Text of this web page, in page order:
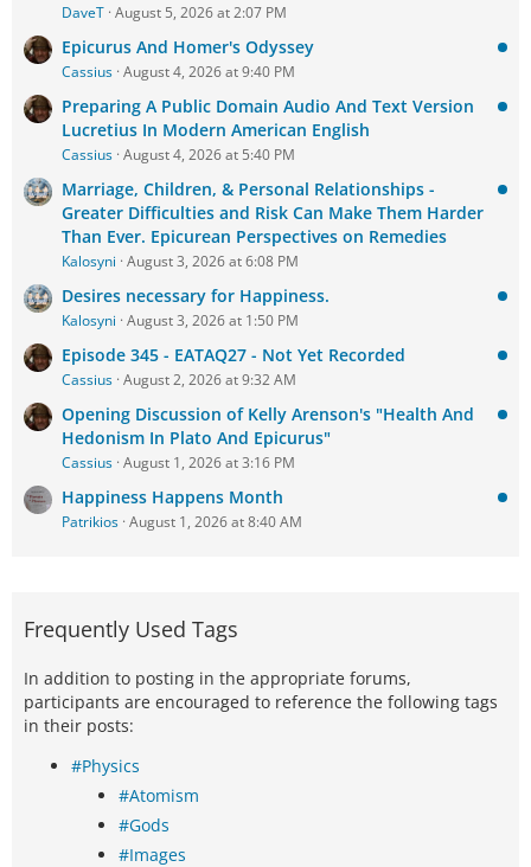
DaveT August 5, 2026 at 2:07 PM
Epicurus And Homer's Odyssey
Cassius August 4, 2026 at 9:40 PM
Preparing A Public Domain Audio And Text Version
Lucretius In Modern American English
Cassius August 4, 2026 at 5:40 PM
Marriage, Children, & Personal Relationships -
Greater Difficulties and Risk Can Make Them Harder
Than Ever. Epicurean Perspectives on Remedies
Kalosyni August 3, 2026 at 6:08 PM
Desires necessary for Happiness.
Kalosyni August 3, 2026 at 1:50 PM
Episode 345 - EATAQ27 - Not Yet Recorded
Cassius August 2, 2026 at 9:32 AM
Opening Discussion of Kelly Arenson's "Health And
Hedonism In Plato And Epicurus"
Cassius August 1, 2026 at 3:16 PM
Happiness Happens Month
Patrikios August 1, 2026 at 8:40 AM
Frequently Used Tags
In addition to posting in the appropriate forums,
participants are encouraged to reference the following tags
in their posts:
#Physics
#Atomism
#Gods
#Images